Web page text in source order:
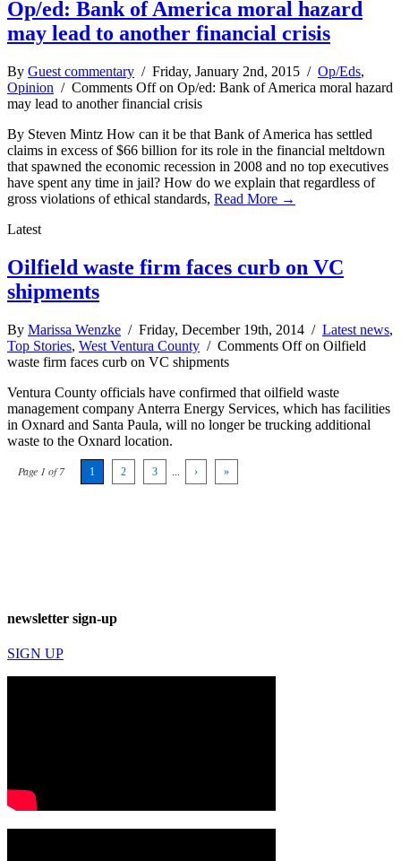
Op/ed: Bank of America moral hazard
may lead to another financial crisis
By Guest commentary / Friday, January 2nd, 2015 / Op/Eds,
Opinion / Comments Offon Op/ed: Bank of America moral hazard
may lead to another financial crisis
By Steven Mintz How can it be that Bank of America has settled
claims in excess of $66 billion for its role in the financial meltdown
that spawned the economic recession in 2008 and no top executives
have spent any time in jail? How do we explain that regardless of
gross violations of ethical standards, Read More →
Latest
Oilfield waste firm faces curb on VC
shipments
By Marissa Wenzke / Friday, December 19th, 2014 / Latest news,
Top Stories, West Ventura County / Comments Offon Oilfield
waste firm faces curb on VC shipments
Ventura County officials have confirmed that oilfield waste
management company Anterra Energy Services, which has facilities
in Oxnard and Santa Paula, will no longer be trucking additional
waste to the Oxnard location.
Page 1 of 7 1 2 3 › »
newsletter sign-up
SIGN UP